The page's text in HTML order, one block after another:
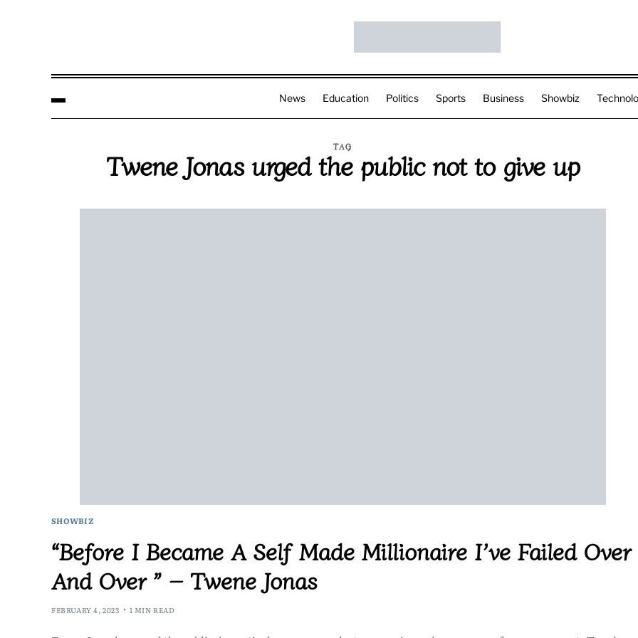
News Education Politics Sports Business Showbiz
TAG
Twene Jonas urged the public not to give up
SHOWBIZ
“Before I Became A Self Made Millionaire I’ve Failed Over
And Over ” – Twene Jonas
FEBRUARY 4, 2023 1 MIN READ